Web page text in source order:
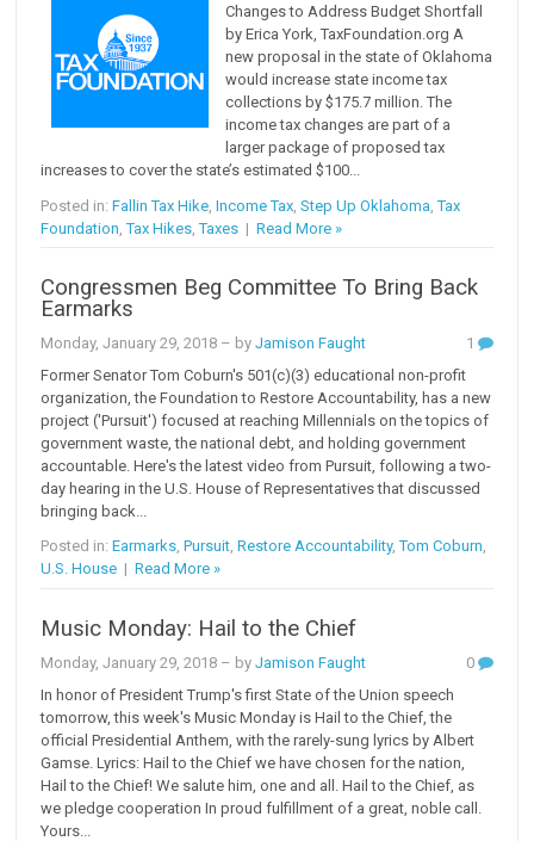
Changes to Address Budget Shortfall
by Erica York, TaxFoundation.org A
new proposal in the state of Oklahoma
would increase state income tax
collections by $175.7 million. The
income tax changes are part of a
larger package of proposed tax
increases to cover the state’s estimated $100...
Posted in:Fallin Tax Hike ,Income Tax ,Step Up Oklahoma ,Tax
Foundation ,Tax Hikes ,Taxes |Read More »
Congressmen Beg Committee To Bring Back
Earmarks
Monday, January 29, 2018 – byJamison Faught
1
Former Senator Tom Coburn's 501(c)(3) educational non-profit
organization, the Foundation to Restore Accountability, has a new
project ('Pursuit') focused at reaching Millennials on the topics of
government waste, the national debt, and holding government
accountable. Here's the latest video from Pursuit, following a two-
day hearing in the U.S. House of Representatives that discussed
bringing back...
Posted in:Earmarks,Pursuit,Restore Accountability,Tom Coburn,
U.S. House |Read More »
Music Monday: Hail to the Chief
Monday, January 29, 2018 – byJamison Faught
0
In honor of President Trump's first State of the Union speech
tomorrow, this week's Music Monday is Hail to the Chief, the
official Presidential Anthem, with the rarely-sung lyrics by Albert
Gamse. Lyrics: Hail to the Chief we have chosen for the nation,
Hail to the Chief! We salute him, one and all. Hail to the Chief, as
we pledge cooperation In proud fulfillment of a great, noble call.
Yours...